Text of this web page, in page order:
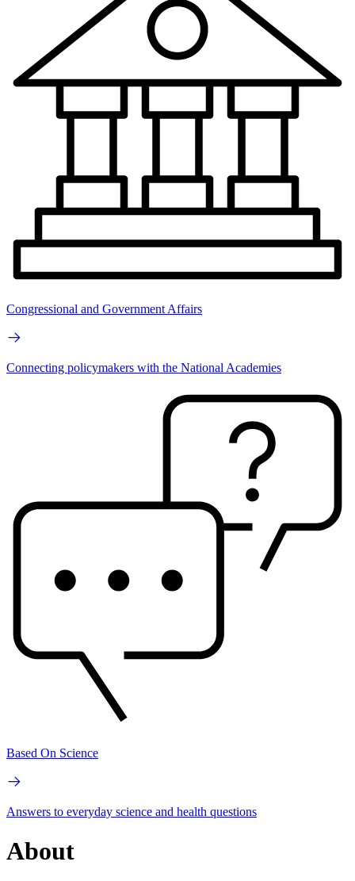
Congressional and Government Affairs
Connecting policymakers with the National Academies
Based On Science
Answers to everyday science and health questions
About